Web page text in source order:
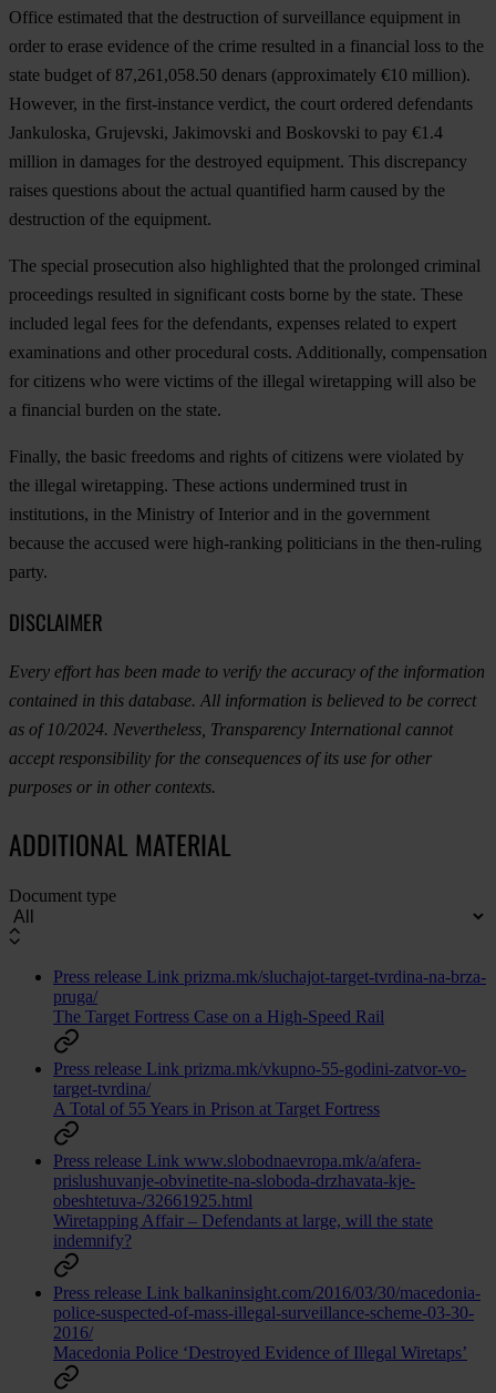
Office estimated that the destruction of surveillance equipment in
order to erase evidence of the crime resulted in a financial loss to the
state budget of 87,261,058.50 denars (approximately €10 million).
However, in the first-instance verdict, the court ordered defendants
Jankuloska, Grujevski, Jakimovski and Boskovski to pay €1.4
million in damages for the destroyed equipment. This discrepancy
raises questions about the actual quantified harm caused by the
destruction of the equipment.
The special prosecution also highlighted that the prolonged criminal
proceedings resulted in significant costs borne by the state. These
included legal fees for the defendants, expenses related to expert
examinations and other procedural costs. Additionally, compensation
for citizens who were victims of the illegal wiretapping will also be
a financial burden on the state.
Finally, the basic freedoms and rights of citizens were violated by
the illegal wiretapping. These actions undermined trust in
institutions, in the Ministry of Interior and in the government
because the accused were high-ranking politicians in the then-ruling
party.
DISCLAIMER
Every effort has been made to verify the accuracy of the information
contained in this database. All information is believed to be correct
as of 10/2024. Nevertheless, Transparency International cannot
accept responsibility for the consequences of its use for other
purposes or in other contexts.
ADDITIONAL MATERIAL
Document type
Press release Link prizma.mk/sluchajot-target-tvrdina-na-brza-
pruga/
The Target Fortress Case on a High-Speed Rail
Press release Link prizma.mk/vkupno-55-godini-zatvor-vo-
target-tvrdina/
A Total of 55 Years in Prison at Target Fortress
Press release Link www.slobodnaevropa.mk/a/afera-
prislushuvanje-obvinetite-na-sloboda-drzhavata-kje-
obeshtetuva-/32661925.html
Wiretapping Affair – Defendants at large, will the state
indemnify?
Press release Link balkaninsight.com/2016/03/30/macedonia-
police-suspected-of-mass-illegal-surveillance-scheme-03-30-
2016/
Macedonia Police ‘Destroyed Evidence of Illegal Wiretaps’